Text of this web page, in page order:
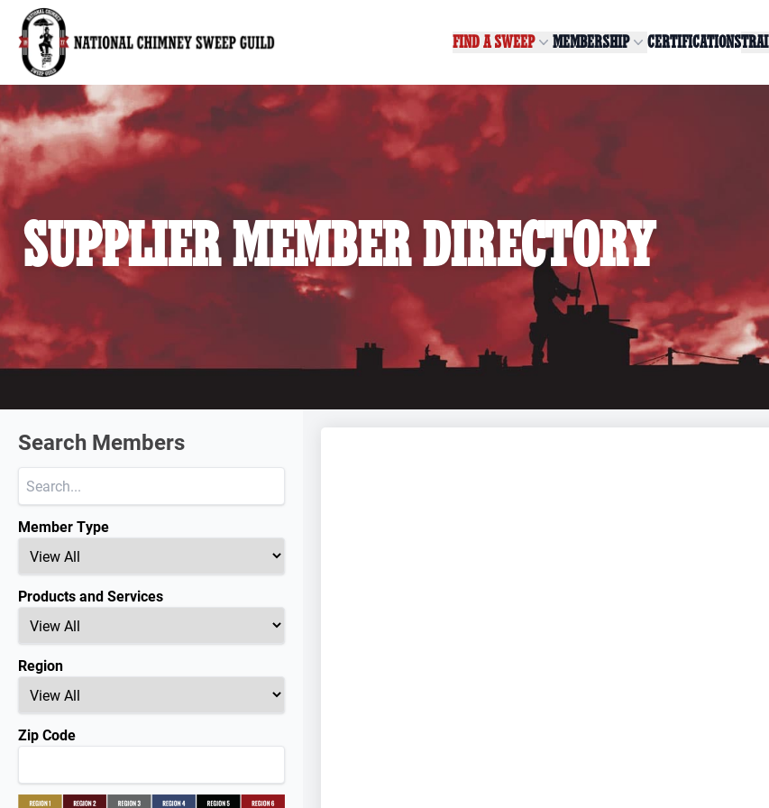
National Chimney Sweep Guild
FIND A SWEEP MEMBERSHIP CERTIFICATIONS
SUPPLIER MEMBER DIRECTORY
Search Members
Member Type
Products and Services
Region
Zip Code